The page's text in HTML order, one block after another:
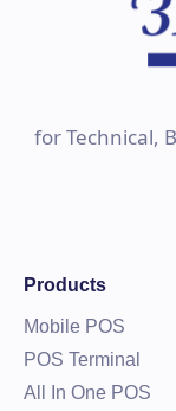
for Technical,
Products
Mobile POS
POS Terminal
All In One POS